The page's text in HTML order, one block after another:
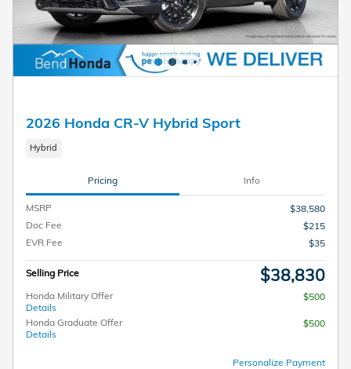
2026 Honda CR-V Hybrid Sport
Hybrid
Pricing Info
MSRP
$38,580
Doc Fee
$215
EVR Fee
$35
Selling Price $38,830
Honda Military Offer
Details
$500
Honda Graduate Offer
Details
$500
Personalize Payment